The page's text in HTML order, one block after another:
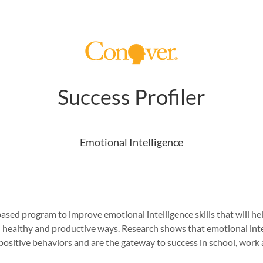
Success Profiler
Emotional Intelligence
program to improve emotional intelligence skills that will
and productive ways. Research shows that emotional
behaviors and are the gateway to success in school, work